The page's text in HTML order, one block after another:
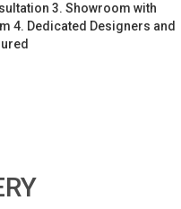
3. Showroom with
4. Dedicated Designers and